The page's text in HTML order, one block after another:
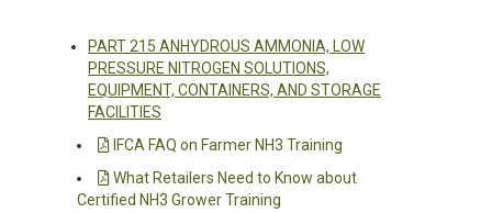
PART 215 ANHYDROUS AMMONIA, LOW
PRESSURE NITROGEN SOLUTIONS,
EQUIPMENT, CONTAINERS, AND STORAGE
FACILITIES
IFCA FAQ on Farmer NH3 Training
What Retailers Need to Know about
Certified NH3 Grower Training